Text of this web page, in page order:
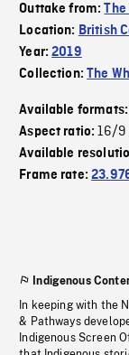
Outtake from:The
Location: British
Year:2019
Collection:The
Available formats:
Aspect ratio:16/9
Available
Frame rate:
Indigenous
In keeping with the
& Pathways
Indigenous Screen